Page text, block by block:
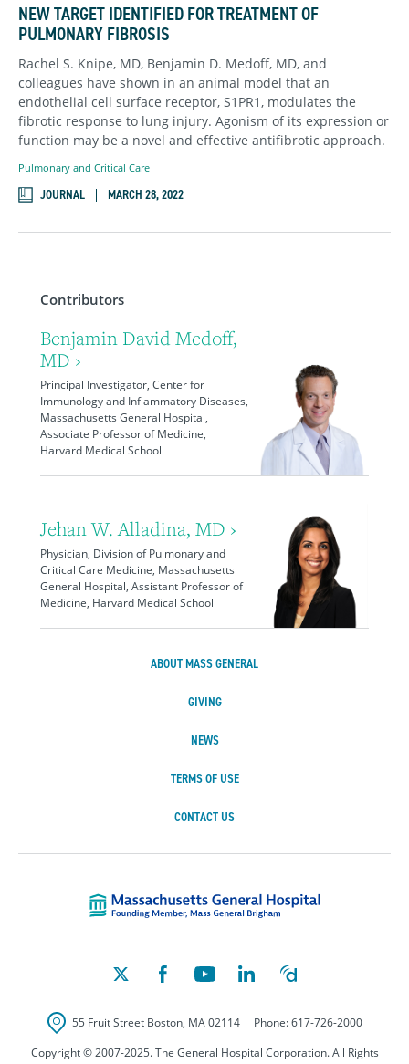
Contributors
Benjamin David Medoff,
MD ›
Principal Investigator, Center for
Immunology and Inflammatory Diseases,
Massachusetts General Hospital,
Associate Professor of Medicine,
Harvard Medical School
Jehan W. Alladina, MD ›
Physician, Division of Pulmonary and
Critical Care Medicine, Massachusetts
General Hospital, Assistant Professor of
Medicine, Harvard Medical School
NEW TARGET IDENTIFIED FOR TREATMENT OF
PULMONARY FIBROSIS
Rachel S. Knipe, MD, Benjamin D. Medoff, MD, and
colleagues have shown in an animal model that an
endothelial cell surface receptor, S1PR1, modulates the
fibrotic response to lung injury. Agonism of its expression or
function may be a novel and effective antifibrotic approach.
Pulmonary and Critical Care
JOURNAL MARCH 28, 2022
ABOUT MASS GENERAL
GIVING
NEWS
TERMS OF USE
CONTACT US
55 Fruit Street Boston, MA 02114 Phone:617-726-2000
Copyright © 2007-2025. The General Hospital Corporation. All Rights